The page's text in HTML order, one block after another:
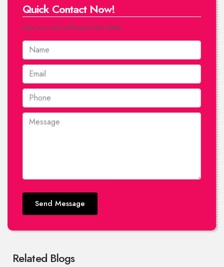
Quick Contact Now!
Drop us a mail by filling the form below.
Send Message
Related Blogs